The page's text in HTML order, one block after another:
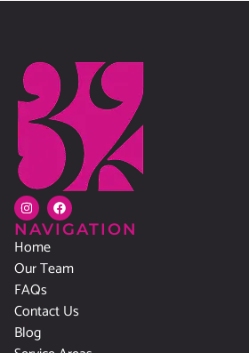
NAVIGATION
Home
Our Team
FAQs
Contact Us
Blog